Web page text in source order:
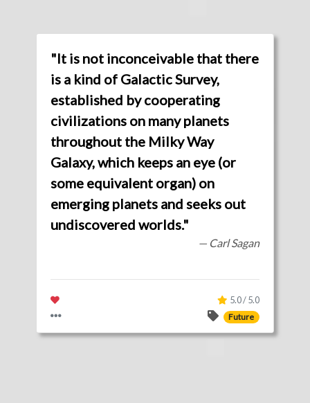
"It is not inconceivable that there
is a kind of Galactic Survey,
established by cooperating
civilizations on many planets
throughout the Milky Way
Galaxy, which keeps an eye (or
some equivalent organ) on
emerging planets and seeks out
undiscovered worlds."
— Carl Sagan
5.0 / 5.0
Future